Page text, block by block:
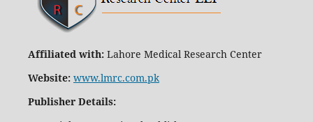
Affiliated with:Lahore Medical Research Center
Website: www.lmrc.com.pk
Publisher Details: